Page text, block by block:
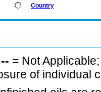
Country
-- = Not
of individual